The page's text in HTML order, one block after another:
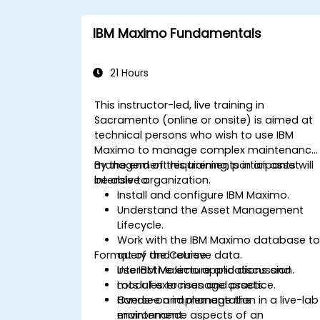
IBM Maximo Fundamentals
21 Hours
This instructor-led, live training in
Sacramento (online or onsite) is aimed at
technical persons who wish to use IBM
Maximo to manage complex maintenance
management requirements in an asset
intensive organization.
By the end of this training, participants will
be able to:
Install and configure IBM Maximo.
Understand the Asset Management
Lifecycle.
Work with the IBM Maximo database to
query and retrieve data.
Use IBM Maximo applications and
modules to manage assets.
Oversee and manage the
maintenance aspects of an
Format of the Course
Interactive lecture and discussion.
Lots of exercises and practice.
Hands-on implementation in a live-lab
environment.